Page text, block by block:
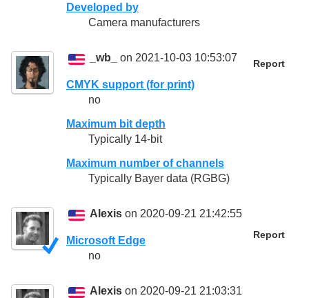
Developed by
Camera manufacturers
_wb_ on 2021-10-03 10:53:07 Report
CMYK support (for print)
no
Maximum bit depth
Typically 14-bit
Maximum number of channels
Typically Bayer data (RGBG)
Alexis on 2020-09-21 21:42:55
Report
Microsoft Edge
no
Alexis on 2020-09-21 21:03:31